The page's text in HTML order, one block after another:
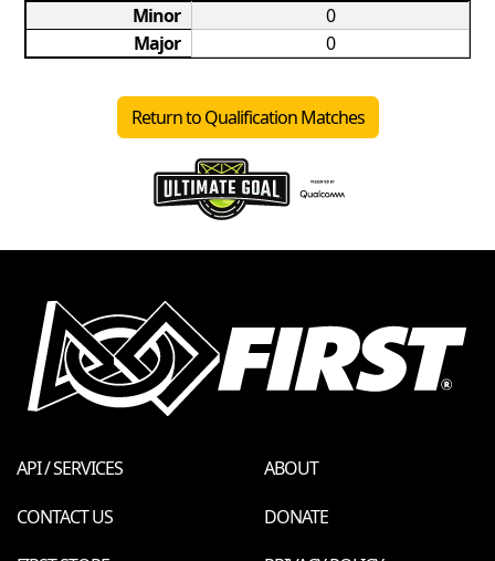
Minor
0
Major
0
Return to Qualification Matches
API / SERVICES
ABOUT
CONTACT US
DONATE